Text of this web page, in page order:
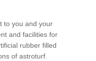
to you and your
and facilities for
rubber filled
of astroturf.